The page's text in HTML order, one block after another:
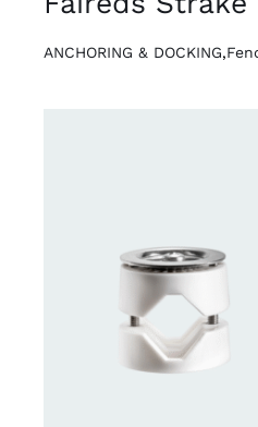
ANCHORING & DOCKING,
DETAILS